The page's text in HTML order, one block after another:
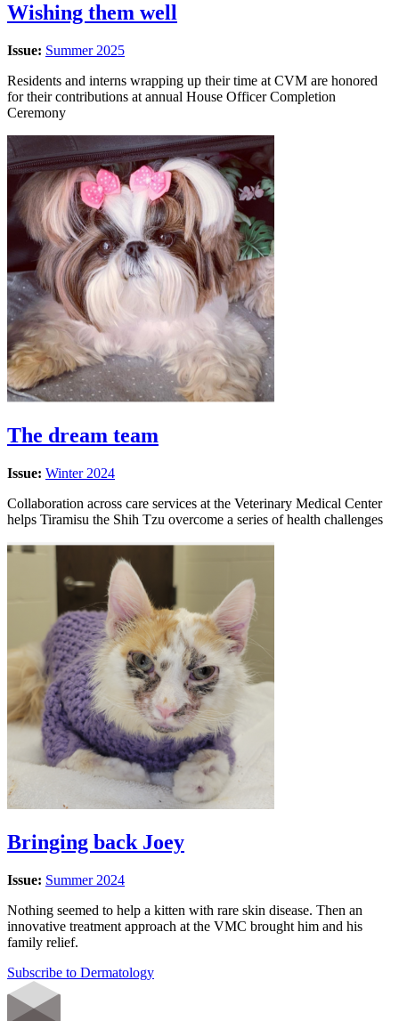
Wishing them well
Issue: Summer 2025
Residents and interns wrapping up their time at CVM are honored
for their contributions at annual House Officer Completion
Ceremony
The dream team
Issue: Winter 2024
Collaboration across care services at the Veterinary Medical Center
helps Tiramisu the Shih Tzu overcome a series of health challenges
Bringing back Joey
Issue: Summer 2024
Nothing seemed to help a kitten with rare skin disease. Then an
innovative treatment approach at the VMC brought him and his
family relief.
Subscribe to Dermatology